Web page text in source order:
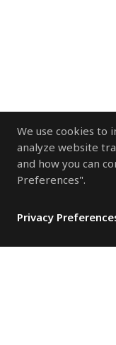
We use cookies to
analyze website
and how you can
Preferences".
Privacy